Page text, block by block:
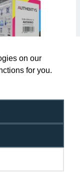
on our
for you.
AUC600KO Black
Ribbon (600 Prints)
ID